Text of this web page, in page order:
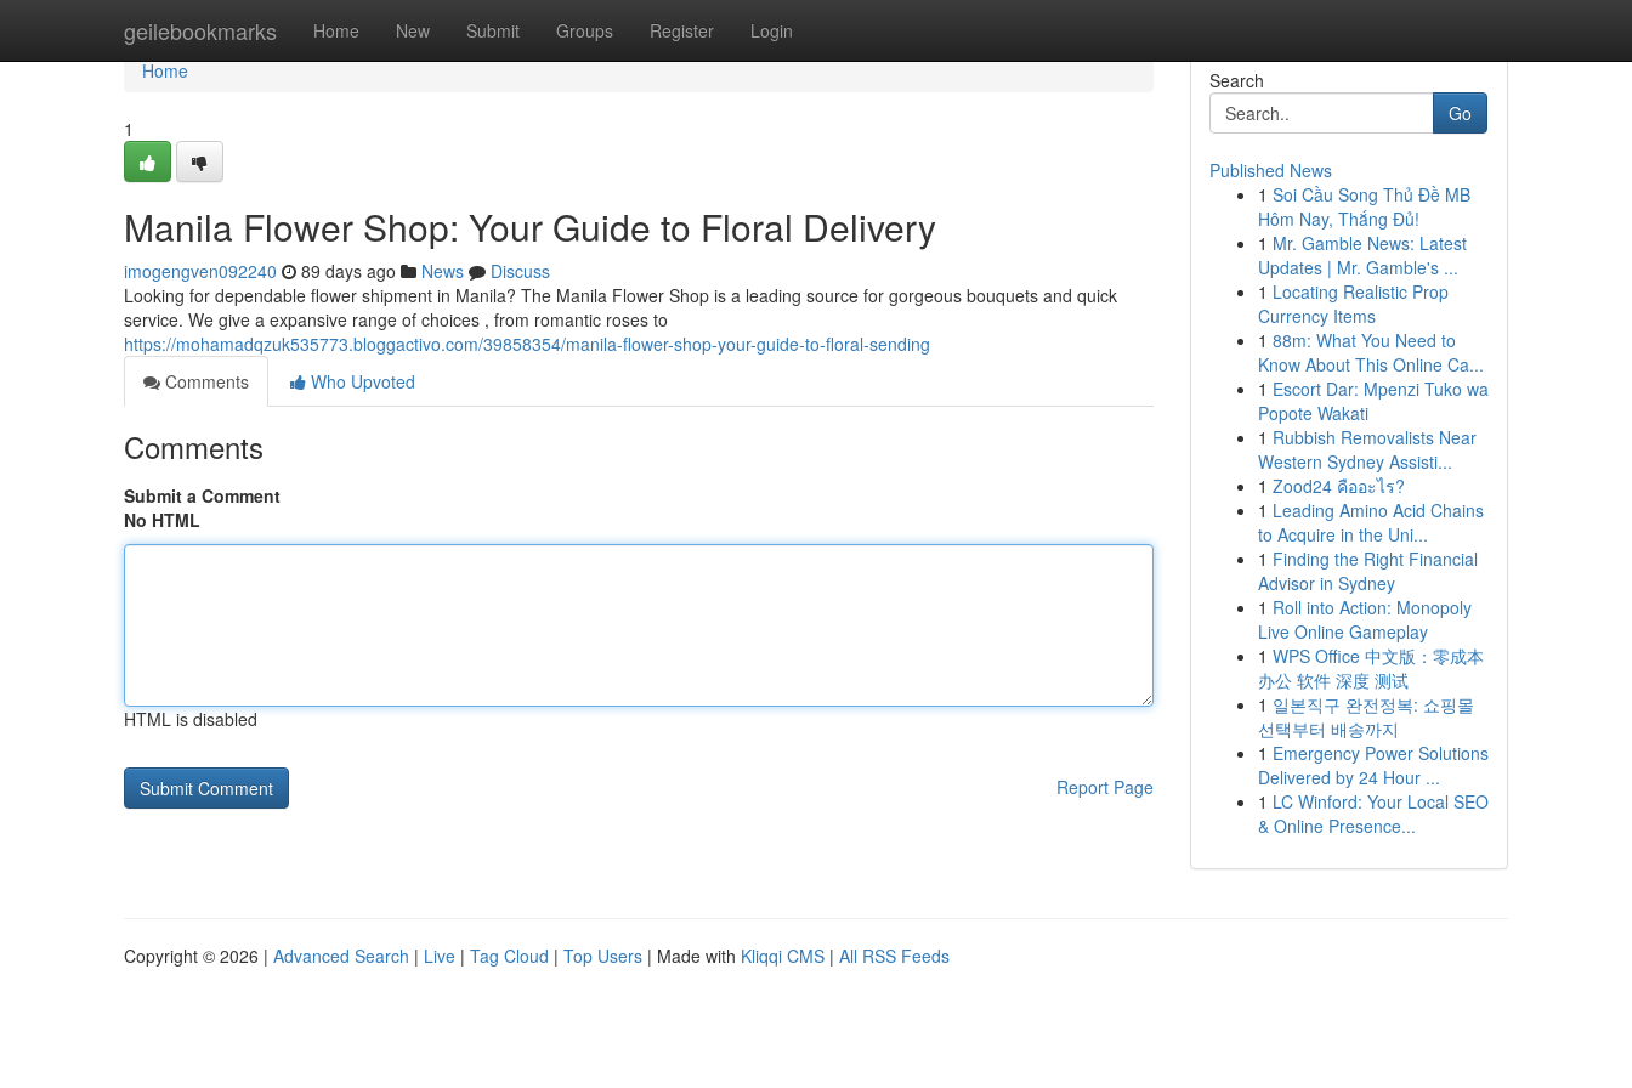
geilebookmarks Home New Submit Groups Register Login
Home
Home
1
Manila Flower Shop: Your Guide to Floral Delivery
imogengven092240 89 days ago News
Discuss
Looking for dependable flower shipment in Manila? The Manila Flower Shop is a leading source for gorgeous bouquets and quick
service. We give a expansive range of choices , from romantic roses to
https://mohamadqzuk535773.bloggactivo.com/39858354/manila-flower-shop-your-guide-to-floral-sending
Comments
Who Upvoted
Comments
Submit a Comment
No HTML
HTML is disabled
Report Page
Search
Go
Published News
1 Soi Cầu Song Thủ Đề MB
Hôm Nay, Thắng Đủ!
1 Mr. Gamble News: Latest
Updates | Mr. Gamble's ...
1 Locating Realistic Prop
Currency Items
1 88m: What You Need to
Know About This Online Ca...
1 Escort Dar: Mpenzi Tuko wa
Popote Wakati
1 Rubbish Removalists Near
Western Sydney Assisti...
1 Zood24 คืออะไร?
1 Leading Amino Acid Chains
to Acquire in the Uni...
1 Finding the Right Financial
Advisor in Sydney
1 Roll into Action: Monopoly
Live Online Gameplay
1 WPS Office 中文版：零成本
办公 软件 深度 测试
1 일본직구 완전정복: 쇼핑몰
선택부터 배송까지
1 Emergency Power Solutions
Delivered by 24 Hour ...
1 LC Winford: Your Local SEO
& Online Presence...
Copyright © 2026 | Advanced Search | Live | Tag Cloud | Top Users | Made with Kliqqi CMS | All RSS Feeds